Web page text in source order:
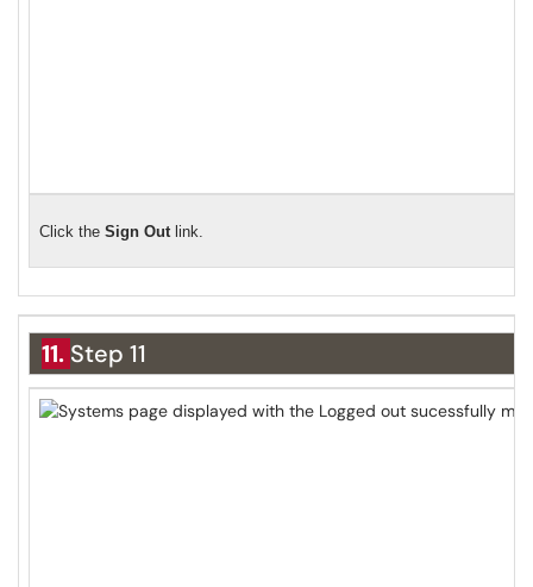
Click the Sign Out link.
11. Step 11